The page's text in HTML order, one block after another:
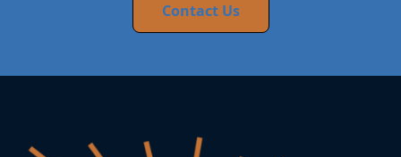
Contact Us